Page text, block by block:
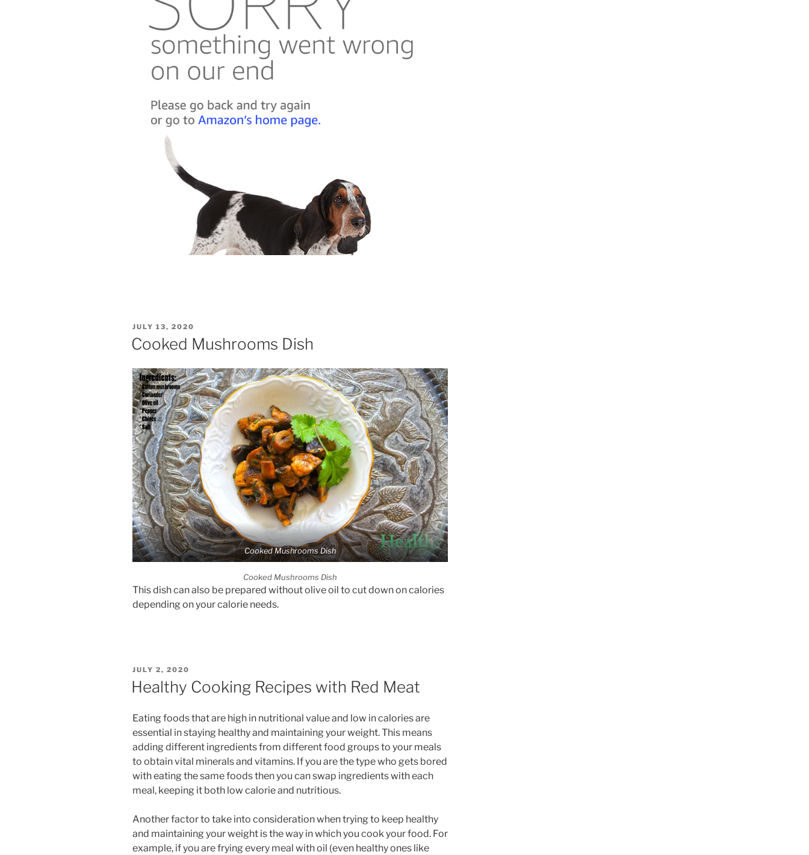
POSTED
JULY 13, 2020
Cooked Mushrooms Dish
Cooked Mushrooms Dish
Cooked Mushrooms Dish
This dish can also be prepared without olive oil to cut down on calories
depending on your calorie needs.
POSTED
ON
JULY 2, 2020
Healthy Cooking Recipes with Red Meat
Eating foods that are high in nutritional value and low in calories are
essential in staying healthy and maintaining your weight. This means
adding different ingredients from different food groups to your meals
to obtain vital minerals and vitamins. If you are the type who gets bored
with eating the same foods then you can swap ingredients with each
meal, keeping it both low calorie and nutritious.
Another factor to take into consideration when trying to keep healthy
and maintaining your weight is the way in which you cook your food. For
example, if you are frying every meal with oil (even healthy ones like